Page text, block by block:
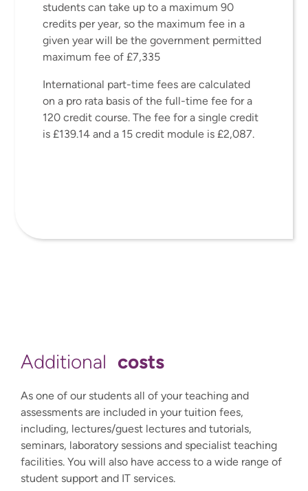
students can take up to a maximum 90
credits per year, so the maximum fee in a
given year will be the government permitted
maximum fee of £7,335
International part-time fees are calculated
on a pro rata basis of the full-time fee for a
120 credit course. The fee for a single credit
is £139.14 and a 15 credit module is £2,087.
Additional costs
As one of our students all of your teaching and
assessments are included in your tuition fees,
including, lectures/guest lectures and tutorials,
seminars, laboratory sessions and specialist teaching
facilities. You will also have access to a wide range of
student support and IT services.